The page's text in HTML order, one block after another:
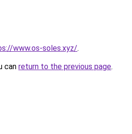
www.os-soles.xyz/.
can return to the previous page.